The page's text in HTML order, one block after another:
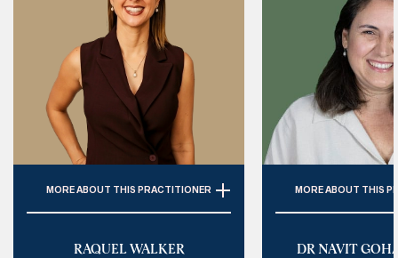
MORE ABOUT THIS PRACTITIONER
Disorder (Incl. BPD), Autism,
RAQUEL WALKER
MORE ABOUT THIS
Relationships,
DR NAVIT